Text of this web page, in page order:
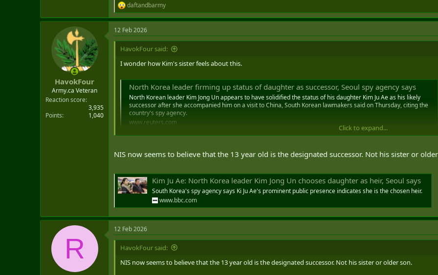
R
e
a
c
t
n
daftandbarmy
HavokFour
Army.ca Veteran
Reaction score
3,935
Points
1,040
12 Feb 2026
HavokFour said:
I wonder how Kim's sister feels about this.
North Korea leader firming up status of daughter as successor, Seoul spy agency says
North Korean leader Kim Jong Un appears to have solidified the status of his daughter Kim Ju Ae as his likely
successor after she accompanied him on a visit to China, South Korean lawmakers said on Thursday, citing the
country's spy agency.
www.reuters.com
Click to expand...
NIS now seems to believe that the 13 year old is the designated successor. Not his sister or
Kim Ju Ae: North Korea leader Kim Jong Un chooses daughter as heir, Seoul says
South Korea's spy agency says Ki Ju Ae's prominent public presence indicates she is the chosen heir.
www.bbc.com
R
12 Feb 2026
HavokFour said:
NIS now seems to believe that the 13 year old is the designated successor. Not his sister or older son.